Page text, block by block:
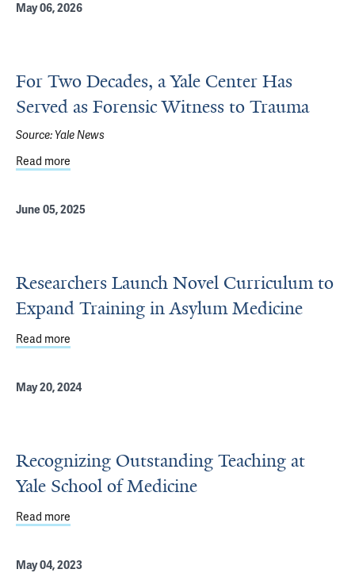
May 06, 2026
For Two Decades, a Yale Center Has
Served as Forensic Witness to Trauma
Source:Yale News
Read more
June 05, 2025
Researchers Launch Novel Curriculum to
Expand Training in Asylum Medicine
Read more
May 20, 2024
Recognizing Outstanding Teaching at
Yale School of Medicine
Read more
May 04, 2023